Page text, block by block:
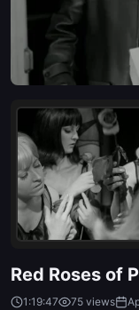
blonde
brunette
doggy style
blowjob
close-up
indoor
white
Red Roses of
1:19:47 75 views